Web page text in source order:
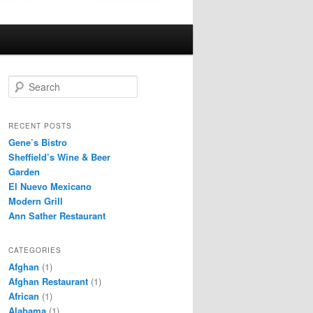
e
r
h
RECENT POSTS
Gene’s Bistro
Sheffield’s Wine & Beer
Garden
El Nuevo Mexicano
Modern Grill
Ann Sather Restaurant
CATEGORIES
Afghan (1)
Afghan Restaurant (1)
African (1)